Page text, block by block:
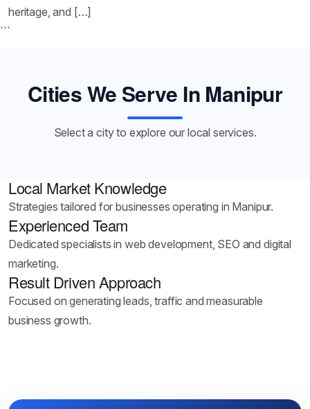
heritage, and […]
```
Cities We Serve In Manipur
Select a city to explore our local services.
Local Market Knowledge
Strategies tailored for businesses operating in Manipur.
Experienced Team
Dedicated specialists in web development, SEO and digital
marketing.
Result Driven Approach
Focused on generating leads, traffic and measurable
business growth.